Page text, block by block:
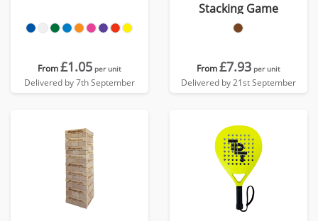
From£1.05 per unit
Delivered by 7th September
Stacking Game
From£7.93 per unit
Delivered by 21st September